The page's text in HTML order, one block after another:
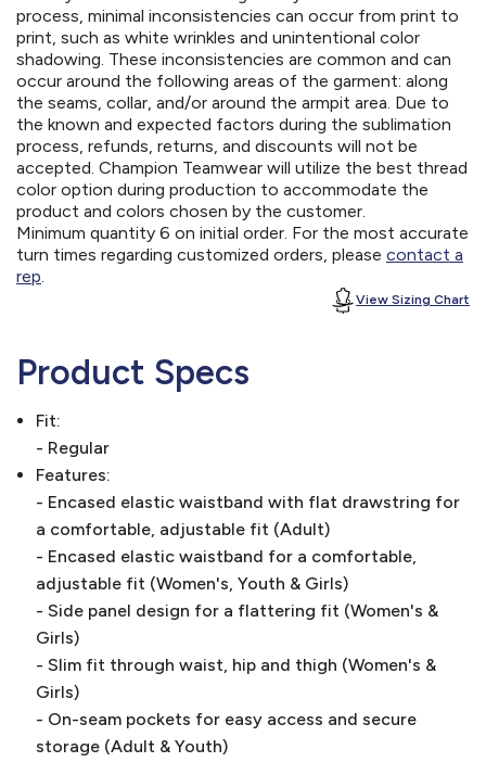
process, minimal inconsistencies can occur from print to
print, such as white wrinkles and unintentional color
shadowing. These inconsistencies are common and can
occur around the following areas of the garment: along
the seams, collar, and/or around the armpit area. Due to
the known and expected factors during the sublimation
process, refunds, returns, and discounts will not be
accepted. Champion Teamwear will utilize the best thread
color option during production to accommodate the
product and colors chosen by the customer.
Minimum quantity 6 on initial order. For the most accurate
turn times regarding customized orders, please contact a
rep.
View Sizing Chart
Product Specs
Fit:
- Regular
Features:
- Encased elastic waistband with flat drawstring for
a comfortable, adjustable fit (Adult)
- Encased elastic waistband for a comfortable,
adjustable fit (Women's, Youth & Girls)
- Side panel design for a flattering fit (Women's &
Girls)
- Slim fit through waist, hip and thigh (Women's &
Girls)
- On-seam pockets for easy access and secure
storage (Adult & Youth)